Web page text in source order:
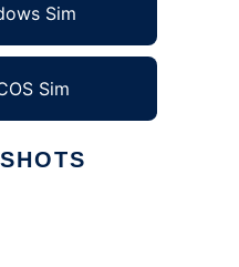
Sim
Sim